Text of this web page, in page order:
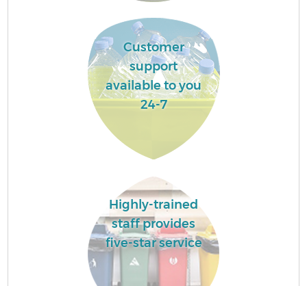
Customer
support
available to you
24-7
Highly-trained
staff provides
five-star service